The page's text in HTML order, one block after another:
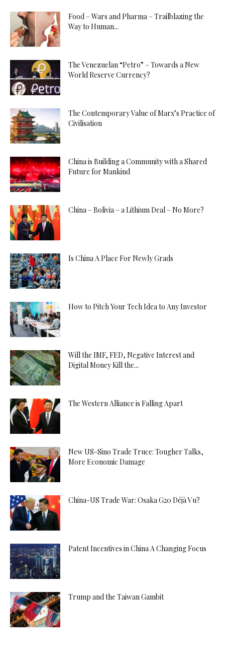
Food – Wars and Pharma – Trailblazing the
Way to Human...
The Venezuelan “Petro” – Towards a New
World Reserve Currency?
The Contemporary Value of Marx’s Practice of
Civilisation
China is Building a Community with a Shared
Future for Mankind
China – Bolivia – a Lithium Deal – No More?
Is China A Place For Newly Grads
How to Pitch Your Tech Idea to Any Investor
Will the IMF, FED, Negative Interest and
Digital Money Kill the...
The Western Alliance is Falling Apart
New US-Sino Trade Truce: Tougher Talks,
More Economic Damage
China-US Trade War: Osaka G20 Déjà Vu?
Patent Incentives in China A Changing Focus
Trump and the Taiwan Gambit